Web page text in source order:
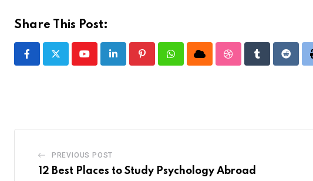
Share This Post:
YoutubeLinkedIn PinterestWhatsappCloud StumbleUpon
TumblrReddit
PREVIOUS POST
12 Best Places to Study Psychology Abroad